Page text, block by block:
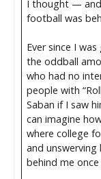
I thought —
football was
Ever since I
the oddball
who had no
people with
Saban if I saw
can imagine
where college
and
behind me